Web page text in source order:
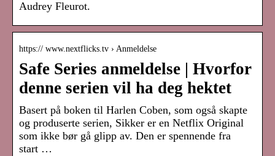
Audrey Fleurot.
https:// www.nextflicks.tv › Anmeldelse
Safe Series anmeldelse | Hvorfor
denne serien vil ha deg hektet
Basert på boken til Harlen Coben, som også skapte
og produserte serien, Sikker er en Netflix Original
som ikke bør gå glipp av. Den er spennende fra
start …